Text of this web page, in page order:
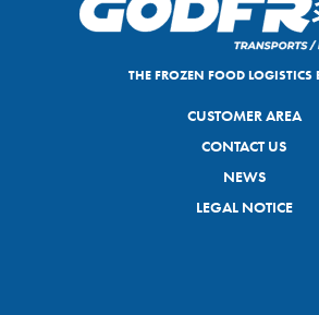
THE FROZEN FOOD LOGISTICS
CUSTOMER AREA
CONTACT US
NEWS
LEGAL NOTICE